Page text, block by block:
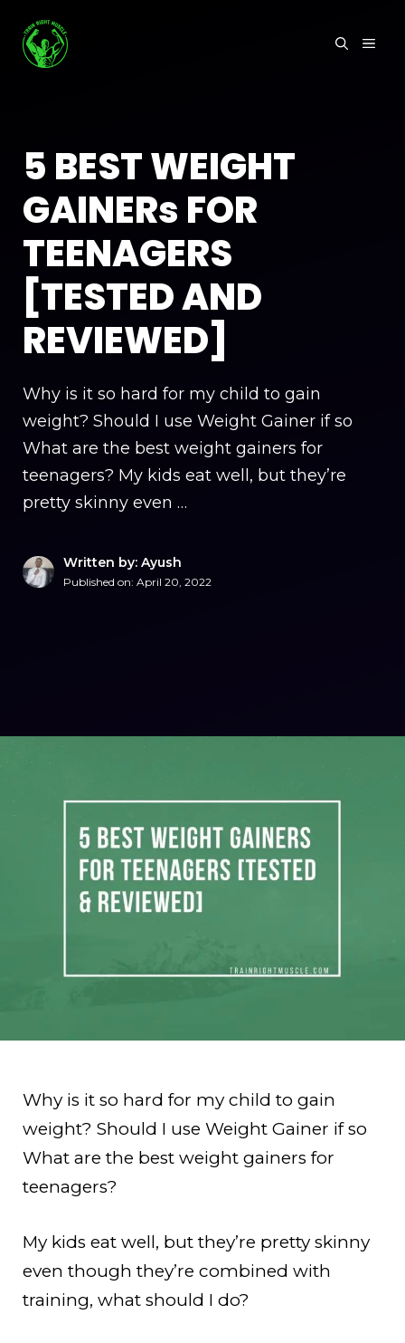
content
5 BEST WEIGHT
GAINERs FOR
TEENAGERS
[TESTED AND
REVIEWED]
Why is it so hard for my child to gain
weight? Should I use Weight Gainer if so
What are the best weight gainers for
teenagers? My kids eat well, but they’re
pretty skinny even …
Written by: Ayush
Published on: April 20, 2022
Why is it so hard for my child to gain
weight? Should I use Weight Gainer if so
What are the best weight gainers for
teenagers?
My kids eat well, but they’re pretty skinny
even though they’re combined with
training, what should I do?